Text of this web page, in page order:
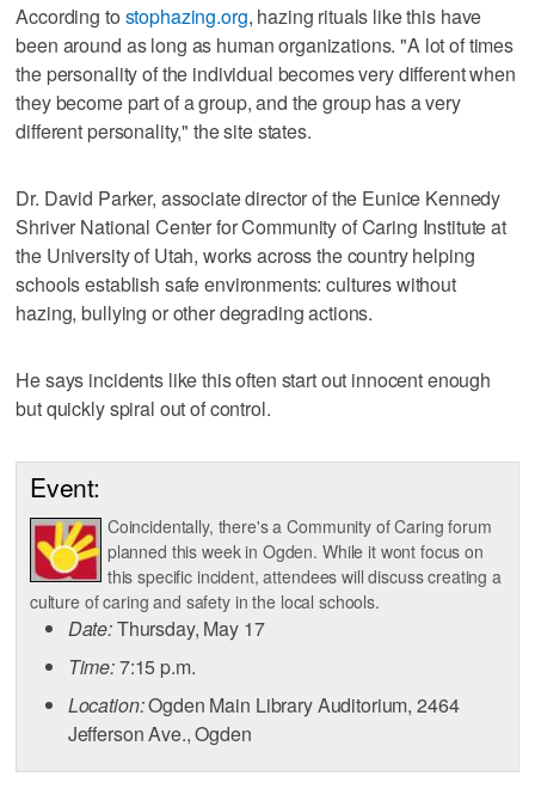
According to stophazing.org, hazing rituals like this have
been around as long as human organizations. "A lot of times
the personality of the individual becomes very different when
they become part of a group, and the group has a very
different personality," the site states.
Dr. David Parker, associate director of the Eunice Kennedy
Shriver National Center for Community of Caring Institute at
the University of Utah, works across the country helping
schools establish safe environments: cultures without
hazing, bullying or other degrading actions.
He says incidents like this often start out innocent enough
but quickly spiral out of control.
Event:
Coincidentally, there's a Community of Caring forum
planned this week in Ogden. While it wont focus on
this specific incident, attendees will discuss creating a
culture of caring and safety in the local schools.
Date:Thursday, May 17
Time:7:15 p.m.
Location:Ogden Main Library Auditorium, 2464
Jefferson Ave., Ogden